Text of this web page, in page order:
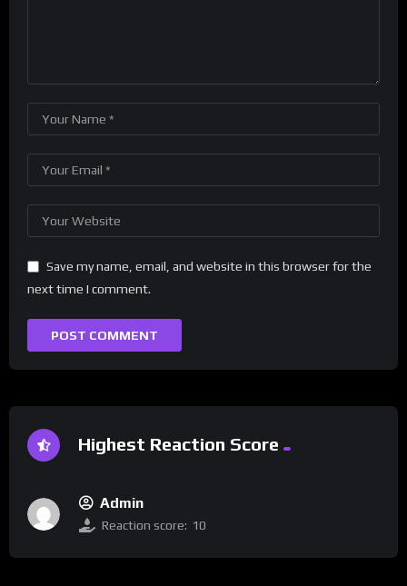
Save my name, email, and website in this browser for the
next time I comment.
Highest Reaction Score
Admin
Reaction score: 10